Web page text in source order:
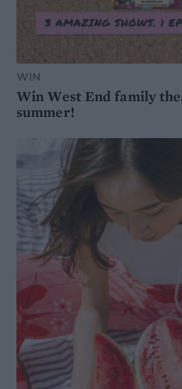
WIN
Win West End family
summer!